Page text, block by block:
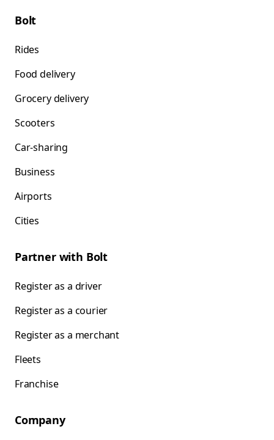
Bolt
Rides
Food delivery
Grocery delivery
Scooters
Car-sharing
Business
Airports
Cities
Partner with Bolt
Register as a driver
Register as a courier
Register as a merchant
Fleets
Franchise
Company